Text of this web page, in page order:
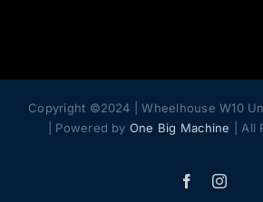
Copyright ©2024 | Wheelhouse W10
| Powered by One Big Machine | All
Facebook